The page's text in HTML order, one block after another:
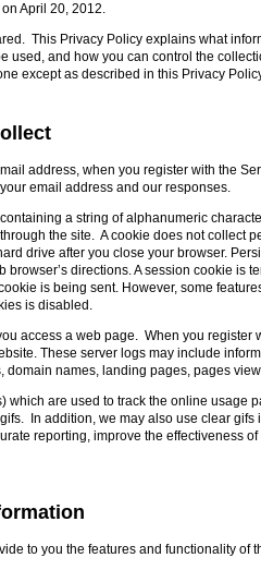
April 20, 2012.
This Privacy Policy explains what
used, and how you can control the
except as described in this Privacy
address, when you register with the
email address and our responses.
a string of alphanumeric
the site. A cookie does not collect
drive after you close your browser.
directions. A session cookie is
is being sent. However, some
is disabled.
access a web page. When you register
These server logs may include
domain names, landing pages, pages
are used to track the online usage
In addition, we may also use clear gifs
reporting, improve the effectiveness
to you the features and functionality of